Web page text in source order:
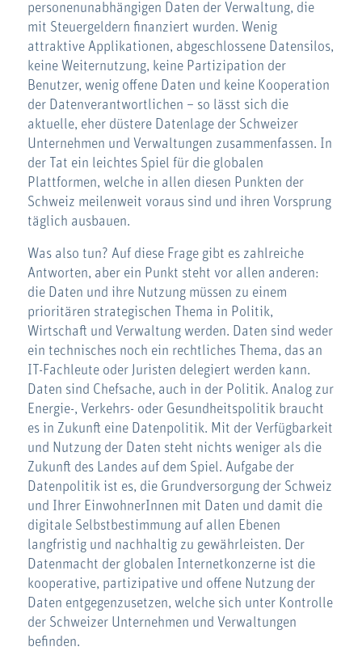
personenunabhängigen Daten der Verwaltung, die
mit Steuergeldern finanziert wurden. Wenig
attraktive Applikationen, abgeschlossene Datensilos,
keine Weiternutzung, keine Partizipation der
Benutzer, wenig offene Daten und keine Kooperation
der Datenverantwortlichen – so lässt sich die
aktuelle, eher düstere Datenlage der Schweizer
Unternehmen und Verwaltungen zusammenfassen. In
der Tat ein leichtes Spiel für die globalen
Plattformen, welche in allen diesen Punkten der
Schweiz meilenweit voraus sind und ihren Vorsprung
täglich ausbauen.
Was also tun? Auf diese Frage gibt es zahlreiche
Antworten, aber ein Punkt steht vor allen anderen:
die Daten und ihre Nutzung müssen zu einem
prioritären strategischen Thema in Politik,
Wirtschaft und Verwaltung werden. Daten sind weder
ein technisches noch ein rechtliches Thema, das an
IT-Fachleute oder Juristen delegiert werden kann.
Daten sind Chefsache, auch in der Politik. Analog zur
Energie-, Verkehrs- oder Gesundheitspolitik braucht
es in Zukunft eine Datenpolitik. Mit der Verfügbarkeit
und Nutzung der Daten steht nichts weniger als die
Zukunft des Landes auf dem Spiel. Aufgabe der
Datenpolitik ist es, die Grundversorgung der Schweiz
und Ihrer EinwohnerInnen mit Daten und damit die
digitale Selbstbestimmung auf allen Ebenen
langfristig und nachhaltig zu gewährleisten. Der
Datenmacht der globalen Internetkonzerne ist die
kooperative, partizipative und offene Nutzung der
Daten entgegenzusetzen, welche sich unter Kontrolle
der Schweizer Unternehmen und Verwaltungen
befinden.